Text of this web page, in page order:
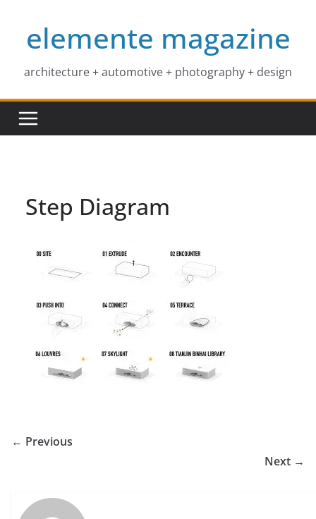
contentelemente magazine
architecture + automotive + photography + design
Step Diagram
← Previous
Next →